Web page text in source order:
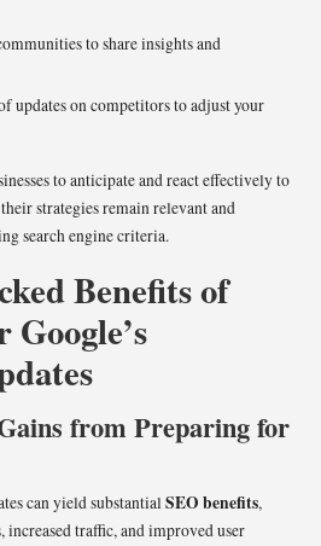
to share insights and
updates on competitors to adjust your
to anticipate and react effectively to
strategies remain relevant and
search engine criteria.
Benefits of
from Preparing for
can yield substantialSEO benefits,
traffic, and improved user